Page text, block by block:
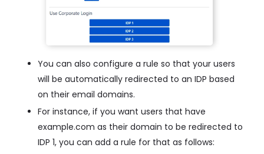
You can also configure a rule so that your users
will be automatically redirected to an IDP based
on their email domains.
For instance, if you want users that have
example.com as their domain to be redirected to
IDP 1, you can add a rule for that as follows: